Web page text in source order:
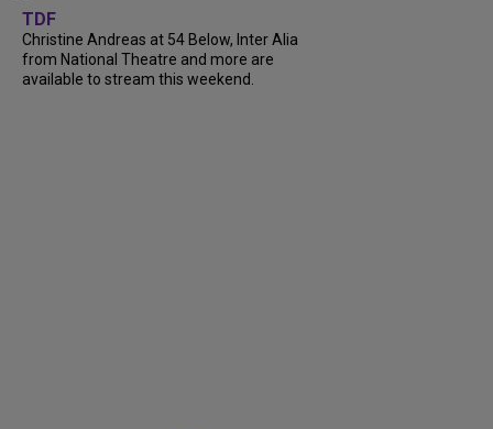
TDF
Christine Andreas at 54 Below, Inter Alia
from National Theatre and more are
available to stream this weekend.